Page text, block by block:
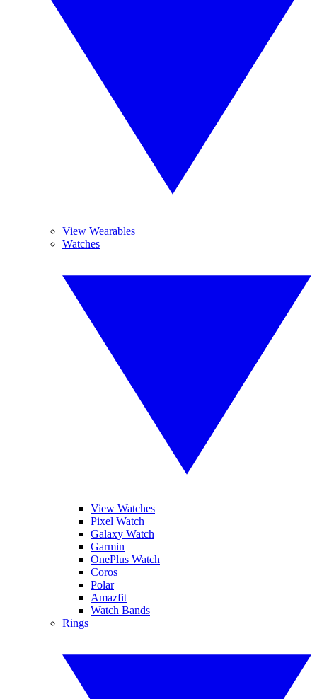
View Wearables
Watches
View Watches
Pixel Watch
Galaxy Watch
Garmin
OnePlus Watch
Coros
Polar
Amazfit
Watch Bands
Rings